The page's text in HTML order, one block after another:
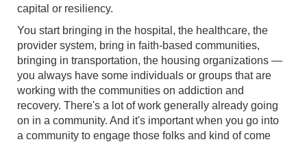
capital or resiliency.
You start bringing in the hospital, the healthcare, the
provider system, bring in faith-based communities,
bringing in transportation, the housing organizations —
you always have some individuals or groups that are
working with the communities on addiction and
recovery. There's a lot of work generally already going
on in a community. And it's important when you go into
a community to engage those folks and kind of come